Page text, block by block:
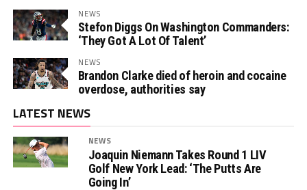
NEWS
Stefon Diggs On Washington Commanders:
‘They Got A Lot Of Talent’
NEWS
Brandon Clarke died of heroin and cocaine
overdose, authorities say
LATEST NEWS
NEWS
Joaquin Niemann Takes Round 1 LIV
Golf New York Lead: ‘The Putts Are
Going In’